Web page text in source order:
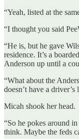
“Yeah, listed at the
“I thought you said
“He is, but he gave
residence. It’s a
Anderson up until a
“What about the
doesn’t have a
Micah shook her head.
“So he pokes around
think. Maybe the feds